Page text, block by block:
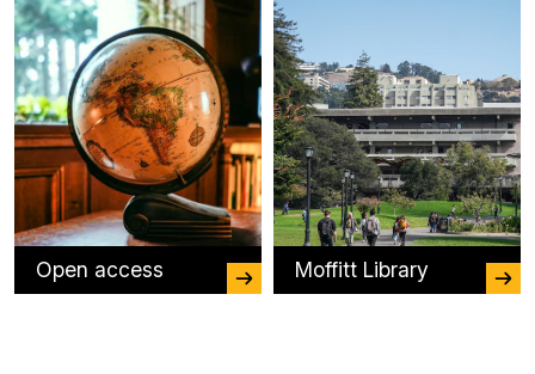
Open access Moffitt Library